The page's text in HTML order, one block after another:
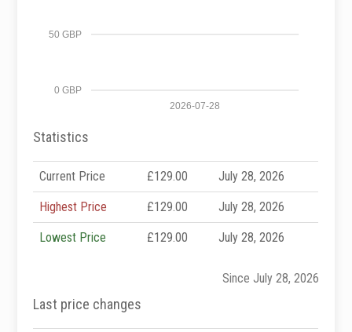
0 GBP
50 GBP
2026-07-28
Statistics
Current Price £129.00 July 28, 2026
Highest Price £129.00 July 28, 2026
Lowest Price £129.00 July 28, 2026
Since July 28, 2026
Last price changes